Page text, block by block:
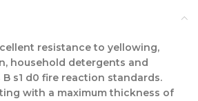
resistance to yellowing,
household detergents and
s1 d0 fire reaction standards.
with a maximum thickness of